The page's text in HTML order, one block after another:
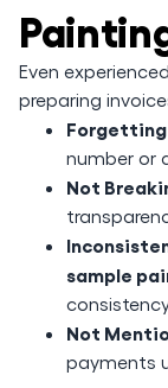
Even
preparing
Forgetting
number or
Not
sample
Not
payments